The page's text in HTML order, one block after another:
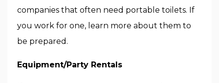
companies that often need portable toilets. If
you work for one, learn more about them to
be prepared.
Equipment/Party Rentals